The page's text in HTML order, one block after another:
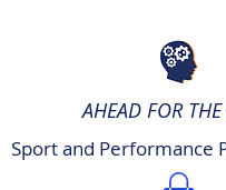
AHEAD FOR
Sport and Performance